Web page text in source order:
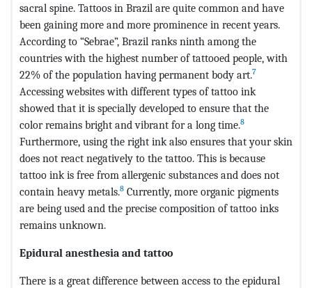
sacral spine. Tattoos in Brazil are quite common and have
been gaining more and more prominence in recent years.
According to “Sebrae”, Brazil ranks ninth among the
countries with the highest number of tattooed people, with
22% of the population having permanent body art.7
Accessing websites with different types of tattoo ink
showed that it is specially developed to ensure that the
color remains bright and vibrant for a long time.8
Furthermore, using the right ink also ensures that your skin
does not react negatively to the tattoo. This is because
tattoo ink is free from allergenic substances and does not
contain heavy metals.8 Currently, more organic pigments
are being used and the precise composition of tattoo inks
remains unknown.
Epidural anesthesia and tattoo
There is a great difference between access to the epidural